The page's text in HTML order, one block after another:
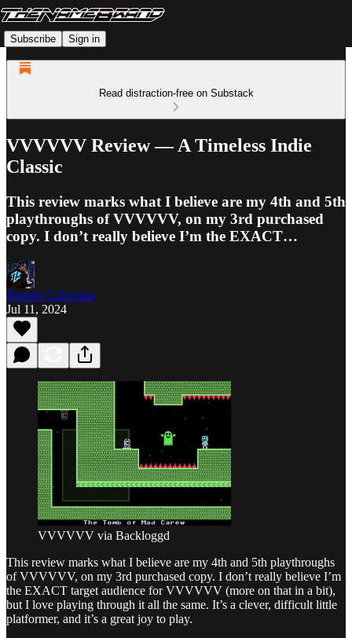
Subscribe Sign in
Read distraction-free on Substack
VVVVVV Review — A Timeless Indie
Classic
This review marks what I believe are my 4th and 5th
playthroughs of VVVVVV, on my 3rd purchased
copy. I don’t really believe I’m the EXACT…
Brando Calrissian
Jul 11, 2024
VVVVVV via Backloggd
This review marks what I believe are my 4th and 5th playthroughs
of VVVVVV, on my 3rd purchased copy. I don’t really believe I’m
the EXACT target audience for VVVVVV (more on that in a bit),
but I love playing through it all the same. It’s a clever, difficult little
platformer, and it’s a great joy to play.